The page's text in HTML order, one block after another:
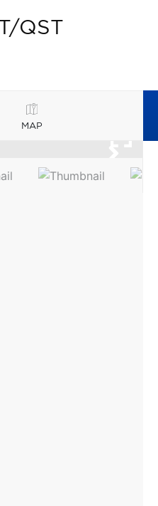
QST
MAP